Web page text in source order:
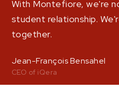
With Montefiore, we're
student relationship.
together.
Jean-François Bensahel
CEO of iQera